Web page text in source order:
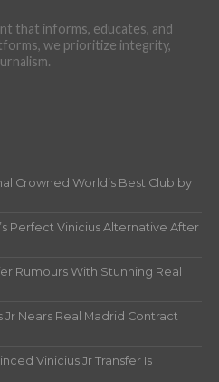
that informs, educates, and
we prioritize integrity,
Crowned World’s Best Club by
Perfect Vinicius Alternative After
Rumours With Stunning Real
Jr Nears Real Madrid Contract
Vinicius Jr Transfer Is